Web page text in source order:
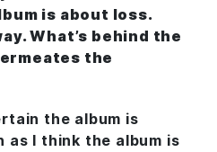
is about loss.
What’s behind the
the
the album is
as I think the album is